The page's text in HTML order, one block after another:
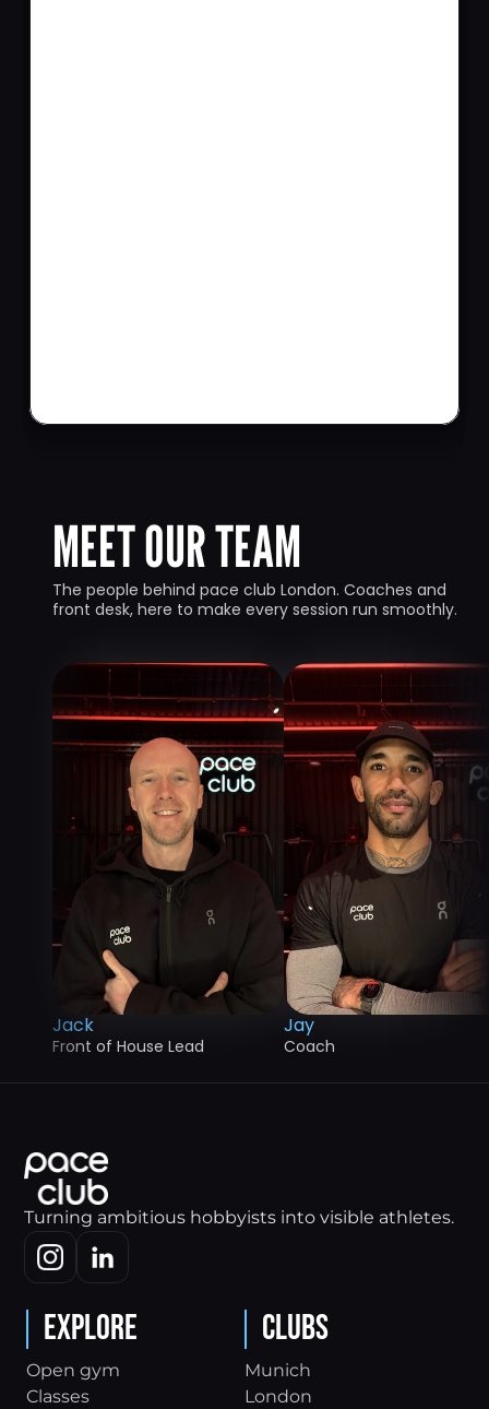
MEET OUR TEAM
The people behind pace club London. Coaches and
front desk, here to make every session run smoothly.
Jack
Front of House Lead
Jay
Coach
Turning ambitious hobbyists into visible athletes.
Explore
Open gym
Classes
Clubs
Munich
London